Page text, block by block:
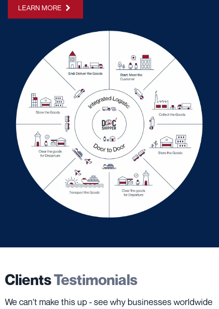
LEARN MORE
ClientsTestimonials
We can't make this up - see why businesses worldwide